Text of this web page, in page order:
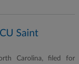
Saint
Carolina, filed for